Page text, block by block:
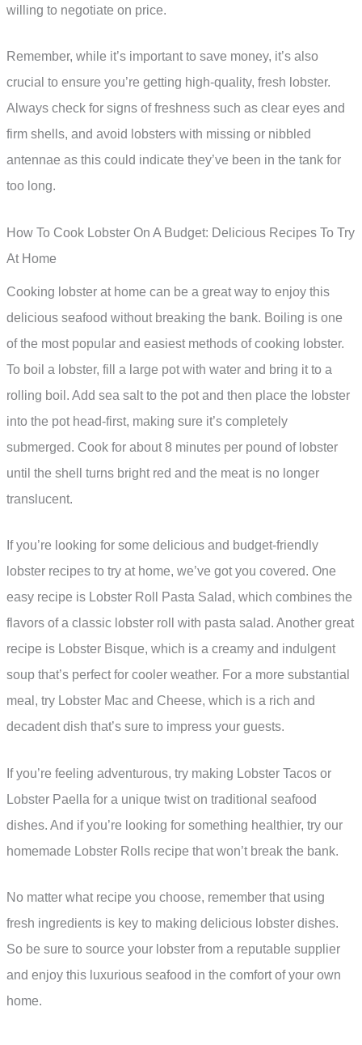
willing to negotiate on price.
Remember, while it’s important to save money, it’s also
crucial to ensure you’re getting high-quality, fresh lobster.
Always check for signs of freshness such as clear eyes and
firm shells, and avoid lobsters with missing or nibbled
antennae as this could indicate they’ve been in the tank for
too long.
How To Cook Lobster On A Budget: Delicious Recipes To Try
At Home
Cooking lobster at home can be a great way to enjoy this
delicious seafood without breaking the bank. Boiling is one
of the most popular and easiest methods of cooking lobster.
To boil a lobster, fill a large pot with water and bring it to a
rolling boil. Add sea salt to the pot and then place the lobster
into the pot head-first, making sure it’s completely
submerged. Cook for about 8 minutes per pound of lobster
until the shell turns bright red and the meat is no longer
translucent.
If you’re looking for some delicious and budget-friendly
lobster recipes to try at home, we’ve got you covered. One
easy recipe is Lobster Roll Pasta Salad, which combines the
flavors of a classic lobster roll with pasta salad. Another great
recipe is Lobster Bisque, which is a creamy and indulgent
soup that’s perfect for cooler weather. For a more substantial
meal, try Lobster Mac and Cheese, which is a rich and
decadent dish that’s sure to impress your guests.
If you’re feeling adventurous, try making Lobster Tacos or
Lobster Paella for a unique twist on traditional seafood
dishes. And if you’re looking for something healthier, try our
homemade Lobster Rolls recipe that won’t break the bank.
No matter what recipe you choose, remember that using
fresh ingredients is key to making delicious lobster dishes.
So be sure to source your lobster from a reputable supplier
and enjoy this luxurious seafood in the comfort of your own
home.